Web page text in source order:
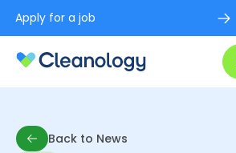
Apply for a job
Back to News